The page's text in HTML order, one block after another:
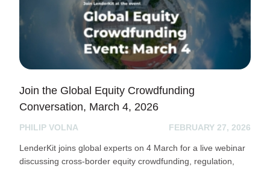
Join the Global Equity Crowdfunding
Conversation, March 4, 2026
PHILIP VOLNA FEBRUARY 27, 2026
LenderKit joins global experts on 4 March for a live webinar
discussing cross-border equity crowdfunding, regulation,